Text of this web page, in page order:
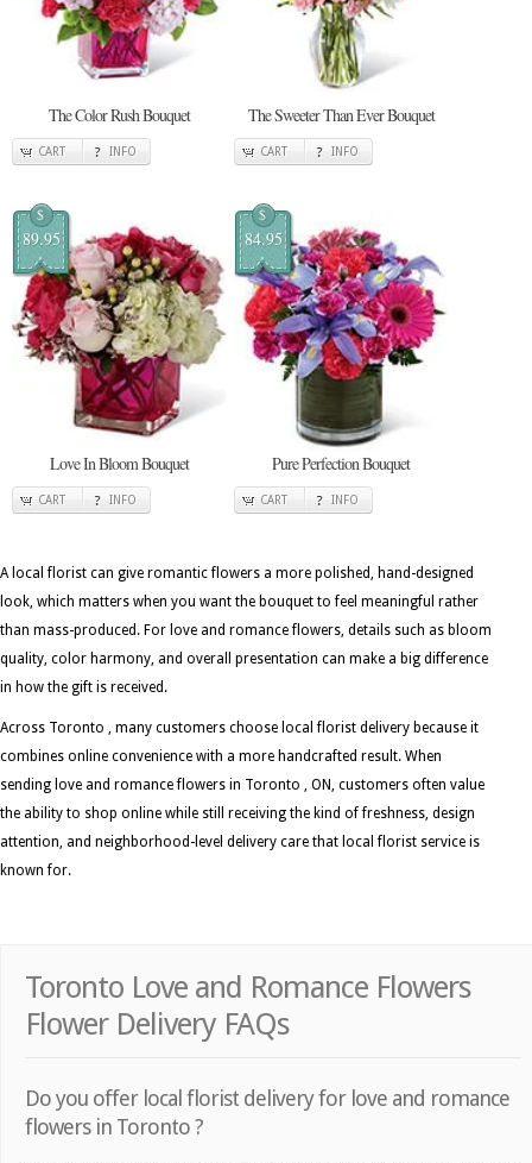
The Color Rush Bouquet
CART INFO
The Sweeter Than Ever Bouquet
CART INFO
$
89.95
Love In Bloom Bouquet
CART INFO
$
84.95
Pure Perfection Bouquet
CART INFO
A local florist can give romantic flowers a more polished, hand-designed
look, which matters when you want the bouquet to feel meaningful rather
than mass-produced. For love and romance flowers, details such as bloom
quality, color harmony, and overall presentation can make a big difference
in how the gift is received.
Across Toronto , many customers choose local florist delivery because it
combines online convenience with a more handcrafted result. When
sending love and romance flowers in Toronto , ON, customers often value
the ability to shop online while still receiving the kind of freshness, design
attention, and neighborhood-level delivery care that local florist service is
known for.
Toronto Love and Romance Flowers
Flower Delivery FAQs
Do you offer local florist delivery for love and romance
flowers in Toronto ?